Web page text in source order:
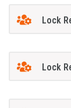
Lock
Lock